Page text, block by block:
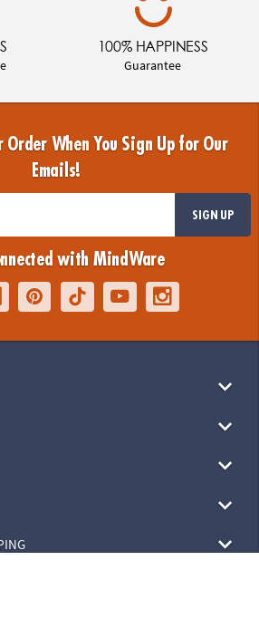
100% HAPPINESS
Guarantee
When You Sign Up for Our
Emails!
SIGN UP
with MindWare